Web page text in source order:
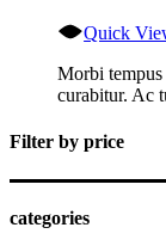
Quick
Morbi tempus
curabitur. Ac
Filter by price
categories